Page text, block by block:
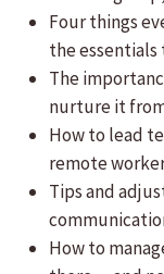
Four things
the essentials
The
nurture it
How to lead
remote
Tips and
How to